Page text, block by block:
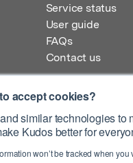
accept cookies?
similar technologies to
Kudos better for
won’t be tracked when
Service status
User guide
FAQs
Contact us
Ltd, 100 Liverpool Street,